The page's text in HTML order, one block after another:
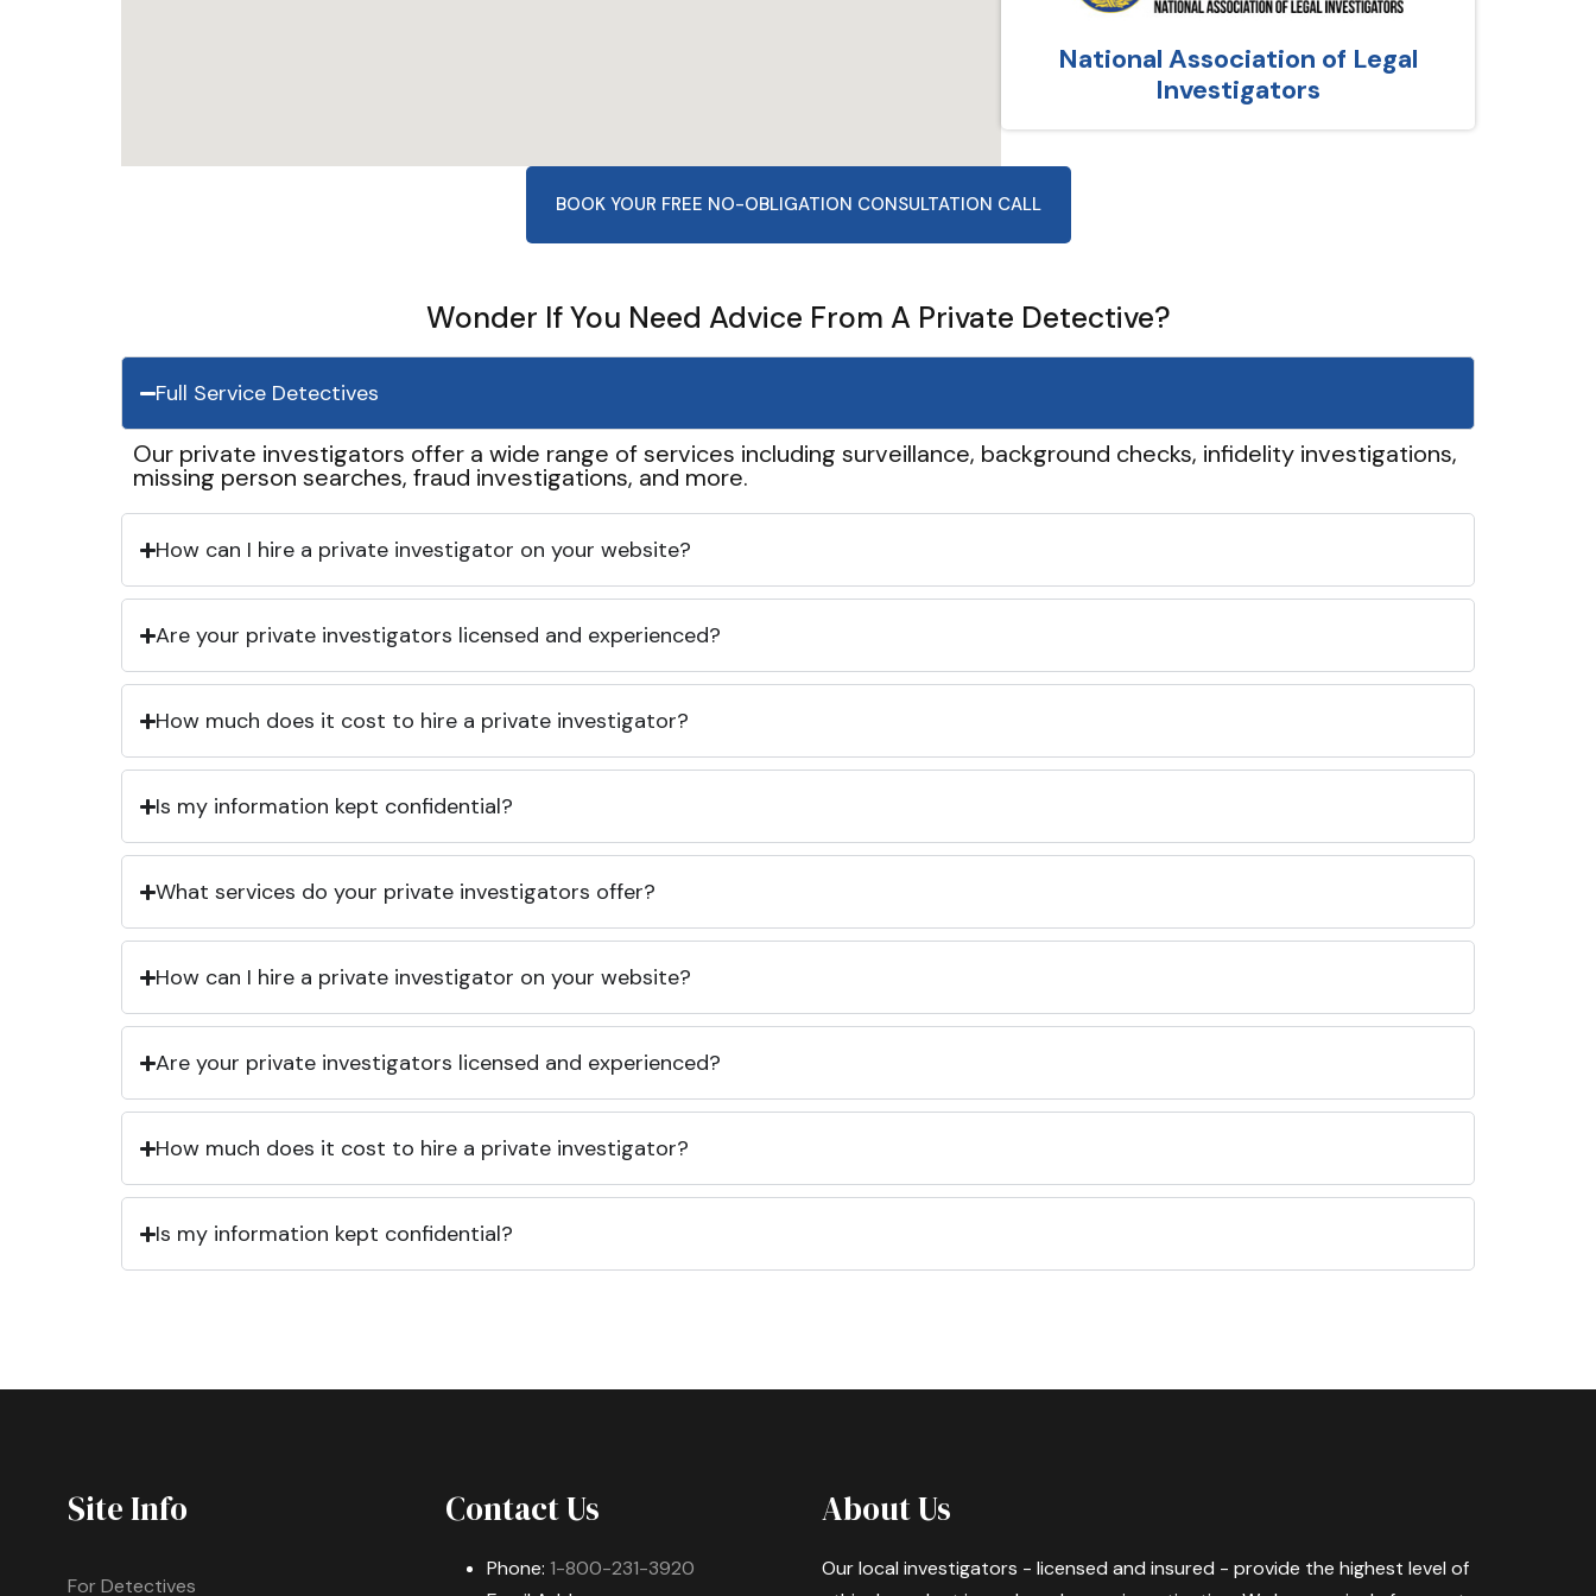
National Association of Legal
Investigators
BOOK YOUR FREE NO-OBLIGATION CONSULTATION CALL
Wonder If You Need Advice From A Private Detective?
Full Service Detectives
Our private investigators offer a wide range of services including surveillance, background checks, infidelity investigations,
missing person searches, fraud investigations, and more.
How can I hire a private investigator on your website?
Are your private investigators licensed and experienced?
How much does it cost to hire a private investigator?
Is my information kept confidential?
What services do your private investigators offer?
How can I hire a private investigator on your website?
Are your private investigators licensed and experienced?
How much does it cost to hire a private investigator?
Is my information kept confidential?
Site Info
For Detectives
Contact Us
Phone: 1-800-231-3920
About Us
Our local investigators - licensed and insured - provide the highest level of